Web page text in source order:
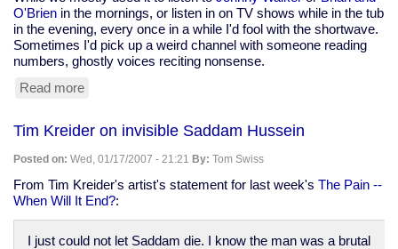
O'Brien in the mornings, or listen in on TV shows while in the tub
in the evening, every once in a while I'd fool with the shortwave.
Sometimes I'd pick up a weird channel with someone reading
numbers, ghostly voices reciting nonsense.
Read more
stations":
creepy
spy
stuff
Tim Kreider on invisible Saddam Hussein
Posted on: Wed, 01/17/2007 - 21:21 By: Tom Swiss
From Tim Kreider's artist's statement for last week's The Pain --
When Will It End?:
I just could not let Saddam die. I know the man was a brutal